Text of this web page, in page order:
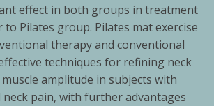
effect in both groups in treatment
Pilates group. Pilates mat exercise
therapy and conventional
techniques for refining neck
amplitude in subjects with
neck pain, with further advantages